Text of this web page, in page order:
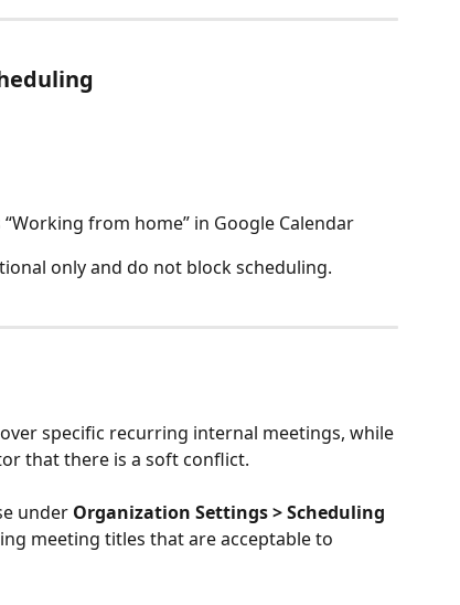
from home” in Google Calendar
only and do not block scheduling.
specific recurring internal meetings, while
that there is a soft conflict.
under Organization Settings > Scheduling
meeting titles that are acceptable to